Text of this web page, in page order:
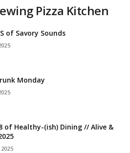
Pizza Kitchen
of Savory Sounds
Monday
of Healthy-(ish) Dining // Alive &
2025